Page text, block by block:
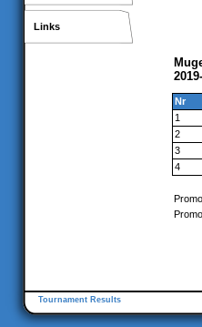
Links
Nr
1
2
3
4
Tournament Results